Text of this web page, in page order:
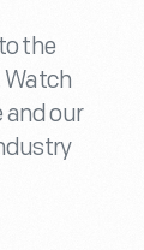
the
Watch
and our